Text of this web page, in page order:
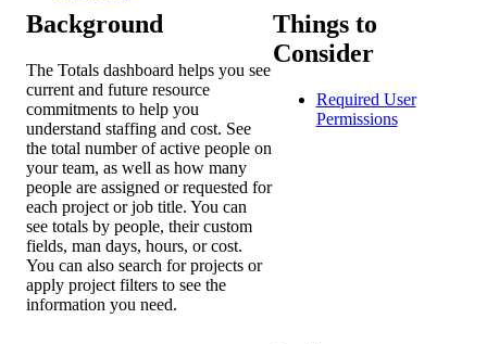
Background
The Totals dashboard helps you see
current and future resource
commitments to help you
understand staffing and cost. See
the total number of active people on
your team, as well as how many
people are assigned or requested for
each project or job title. You can
see totals by people, their custom
fields, man days, hours, or cost.
You can also search for projects or
apply project filters to see the
information you need.
Things to
Consider
Required User
Permissions